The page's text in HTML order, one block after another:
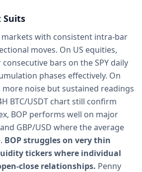
markets with consistent intra-bar
moves. On US equities,
bars on the SPY daily
phases effectively. On
more noise but sustained readings
BTC/USDT chart still confirm
BOP performs well on major
GBP/USD where the average
BOP struggles on very thin
tickers where individual
close relationships. Penny